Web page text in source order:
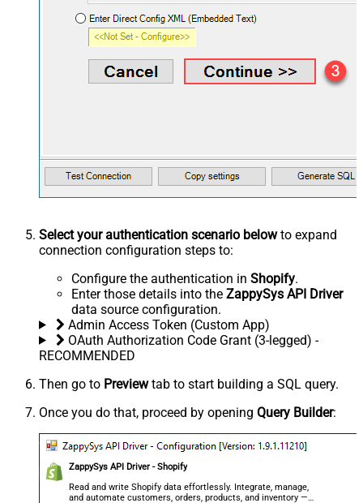
Select your authentication scenario belowto expand
connection configuration steps to:
Configure the authentication in Shopify.
Enter those details into the ZappySys API Driver
data source configuration.
Admin Access Token (Custom App)
OAuth Authorization Code Grant (3-legged) -
RECOMMENDED
Then go to Previewtab to start building a SQL query.
Once you do that, proceed by opening Query Builder:
ZappySys API Driver - Shopify
Read and write Shopify data effortlessly. Integrate, manage,
and automate customers, orders, products, and inventory —